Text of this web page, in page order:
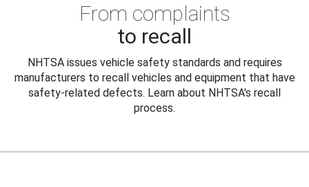
From complaints
to recall
NHTSA issues vehicle safety standards and requires
manufacturers to recall vehicles and equipment that have
safety-related defects. Learn about NHTSA's recall
process.